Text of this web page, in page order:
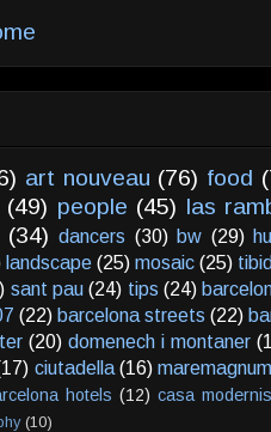
art nouveau (76) food
(49) people (45) las
(34) dancers (30) bw (29)
landscape (25) mosaic (25)
sant pau (24) tips (24)
(22) barcelona streets (22)
(20) domenech i montaner
ciutadella (16) maremagnum
hotels (12) casa
(10)